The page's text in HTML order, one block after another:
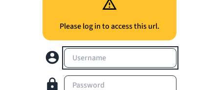
Please log in to access this url.
Username
Password